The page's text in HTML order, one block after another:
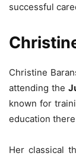
successful
Christine
attending the
known for
education
Her classical